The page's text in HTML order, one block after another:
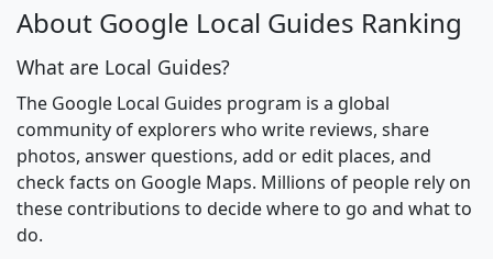
About Google Local Guides Ranking
What are Local Guides?
The Google Local Guides program is a global
community of explorers who write reviews, share
photos, answer questions, add or edit places, and
check facts on Google Maps. Millions of people rely on
these contributions to decide where to go and what to
do.